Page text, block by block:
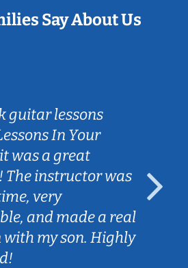
Say About Us
guitar lessons
In Your
was a great
The instructor was
very
and made a real
my son. Highly